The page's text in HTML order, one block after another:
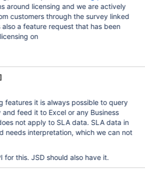
around licensing and we are actively
customers through the survey linked
a feature request that has been
on
features it is always possible to query
feed it to Excel or any Business
not apply to SLA data. SLA data in
needs interpretation, which we can not
for this. JSD should also have it.